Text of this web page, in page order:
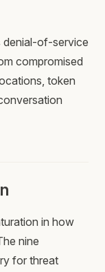
denial-of-service
compromised
token
in how
nine
for threat